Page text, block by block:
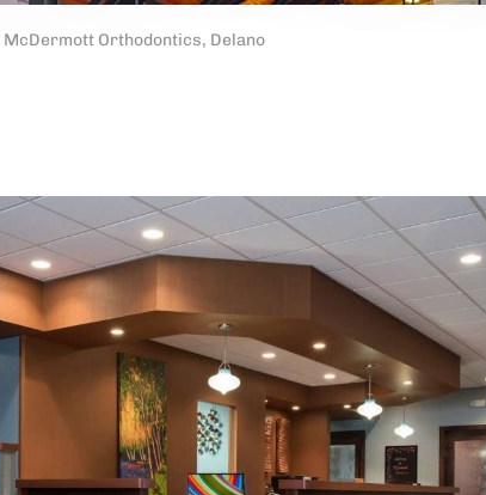
McDermott Orthodontics, Delano